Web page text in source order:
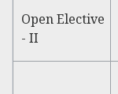
Open Elective
- II